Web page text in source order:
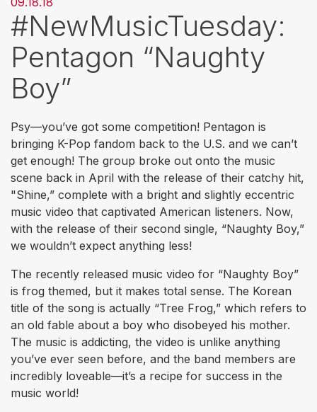
#NewMusicTuesday:
Pentagon “Naughty
Boy”
Psy—you’ve got some competition! Pentagon is
bringing K-Pop fandom back to the U.S. and we can’t
get enough! The group broke out onto the music
scene back in April with the release of their catchy hit,
"Shine,” complete with a bright and slightly eccentric
music video that captivated American listeners. Now,
with the release of their second single, “Naughty Boy,”
we wouldn’t expect anything less!
The recently released music video for “Naughty Boy”
is frog themed, but it makes total sense. The Korean
title of the song is actually “Tree Frog,” which refers to
an old fable about a boy who disobeyed his mother.
The music is addicting, the video is unlike anything
you’ve ever seen before, and the band members are
incredibly loveable—it’s a recipe for success in the
music world!